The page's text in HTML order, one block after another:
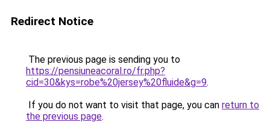
Redirect Notice
The previous page is sending you to
https://pensiuneacoral.ro/fr.php?
cid=30&kys=robe%20jersey%20fluide&g=9.
If you do not want to visit that page, you can return to
the previous page.